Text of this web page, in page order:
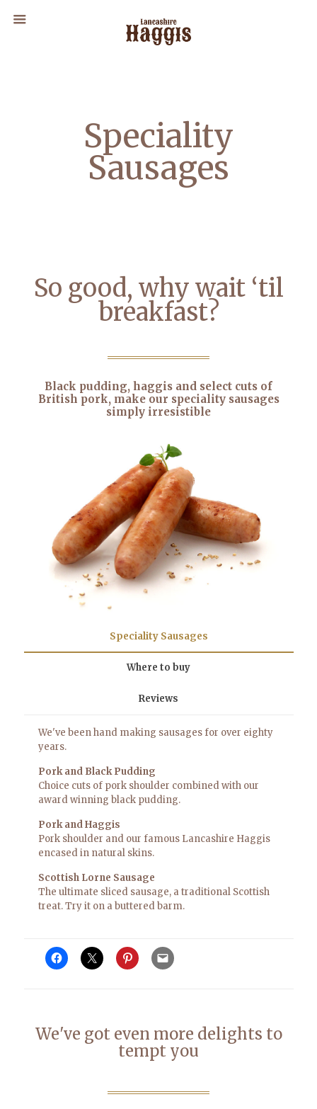
Speciality
Sausages
So good, why wait ‘til
breakfast?
Black pudding, haggis and select cuts of
British pork, make our speciality sausages
simply irresistible
Speciality Sausages
Where to buy
Reviews
We've been hand making sausages for over eighty
years.
Pork and Black Pudding
Choice cuts of pork shoulder combined with our
award winning black pudding.
Pork and Haggis
Pork shoulder and our famous Lancashire Haggis
encased in natural skins.
Scottish Lorne Sausage
The ultimate sliced sausage, a traditional Scottish
treat. Try it on a butteredbarm.
We've got even more delights to
tempt you